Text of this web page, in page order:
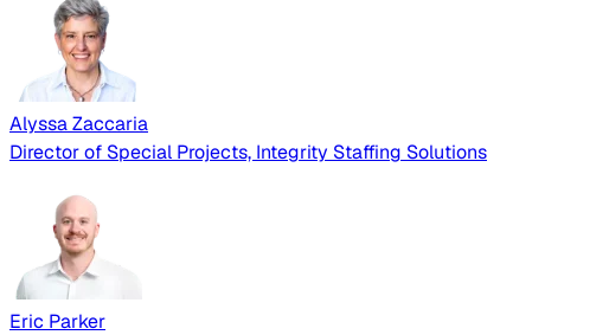
Alyssa Zaccaria
Director of Special Projects, Integrity Staffing Solutions
Eric Parker